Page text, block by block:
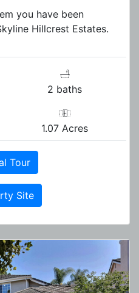
you have been
Hillcrest Estates.
2 baths
1.07 Acres
Tour
Site